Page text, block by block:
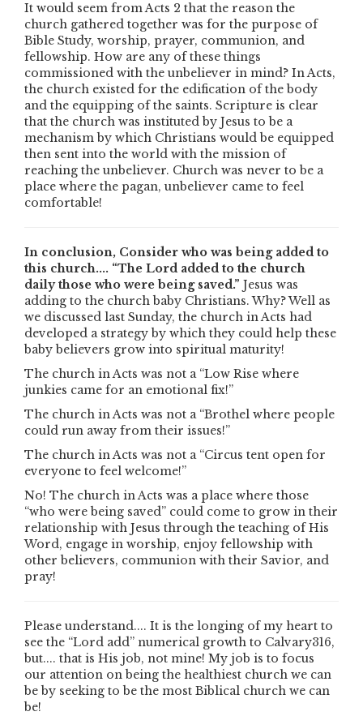
It would seem from Acts 2 that the reason the
church gathered together was for the purpose of
Bible Study, worship, prayer, communion, and
fellowship. How are any of these things
commissioned with the unbeliever in mind? In Acts,
the church existed for the edification of the body
and the equipping of the saints. Scripture is clear
that the church was instituted by Jesus to be a
mechanism by which Christians would be equipped
then sent into the world with the mission of
reaching the unbeliever. Church was never to be a
place where the pagan, unbeliever came to feel
comfortable!
In conclusion, Consider who was being added to
this church.... “The Lord added to the church
daily those who were being saved.” Jesus was
adding to the church baby Christians. Why? Well as
we discussed last Sunday, the church in Acts had
developed a strategy by which they could help these
baby believers grow into spiritual maturity!
The church in Acts was not a “Low Rise where
junkies came for an emotional fix!”
The church in Acts was not a “Brothel where people
could run away from their issues!”
The church in Acts was not a “Circus tent open for
everyone to feel welcome!”
No! The church in Acts was a place where those
“who were being saved” could come to grow in their
relationship with Jesus through the teaching of His
Word, engage in worship, enjoy fellowship with
other believers, communion with their Savior, and
pray!
Please understand.... It is the longing of my heart to
see the “Lord add” numerical growth to Calvary316,
but.... that is His job, not mine! My job is to focus
our attention on being the healthiest church we can
be by seeking to be the most Biblical church we can
be!